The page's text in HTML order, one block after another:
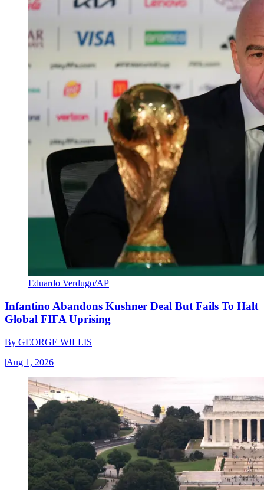
Eduardo Verdugo/AP
Infantino Abandons Kushner Deal But Fails To Halt
Global FIFA Uprising
By GEORGE WILLIS
|Aug 1, 2026